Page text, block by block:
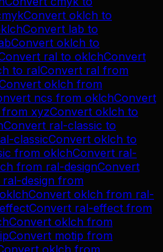
Convert oklch to
Convert lab to
Convert oklch to
ral to oklchConvert
to ralConvert ral from
oklch from
ncs from oklchConvert
from xyzConvert oklch to
Convert ral-classic to
classicConvert oklch to
from oklchConvert ral-
from ral-designConvert
ral-design from
oklchConvert oklch from ral-
Convert ral-effect from
Convert oklch from
Convert motip from
oklch from